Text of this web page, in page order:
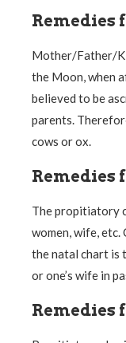
Remedies
Mother/Father/
the Moon, when
believed to be
parents.
cows or ox.
Remedies
The propitiatory
women, wife,
the natal chart is
or one’s wife in
Remedies